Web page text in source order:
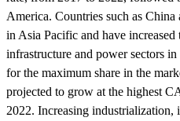
America. Countries such as China
in Asia Pacific and have
infrastructure and power sectors
for the maximum share in the
projected to grow at the highest
2022. Increasing industrialization,